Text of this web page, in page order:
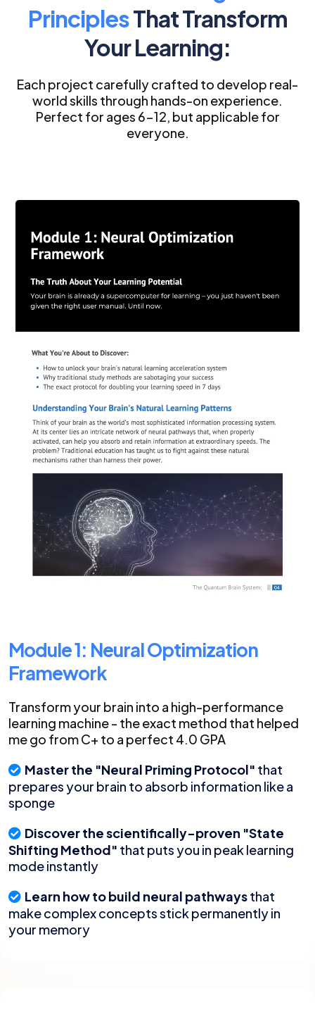
PrinciplesThat Transform
Your Learning:
Each project carefully crafted to develop real-
world skills through hands-on experience.
Perfect for ages 6-12, but applicable for
everyone.
Module 1: Neural Optimization
Framework
Transform your brain into a high-performance
learning machine - the exact method that helped
me go from C+ to a perfect 4.0 GPA
Master the "Neural Priming Protocol" that
prepares your brain to absorb information like a
sponge
Discover the scientifically-proven "State
Shifting Method" that puts you in peak learning
mode instantly
Learn how to build neural pathwaysthat
make complex concepts stick permanently in
your memory